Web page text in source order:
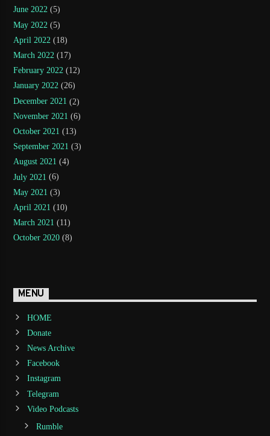
June 2022 (5)
May 2022 (5)
April 2022 (18)
March 2022 (17)
February 2022 (12)
January 2022 (26)
December 2021 (2)
November 2021 (6)
October 2021 (13)
September 2021 (3)
August 2021 (4)
July 2021 (6)
May 2021 (3)
April 2021 (10)
March 2021 (11)
October 2020 (8)
MENU
HOME
Donate
News Archive
Facebook
Instagram
Telegram
Video Podcasts
Rumble